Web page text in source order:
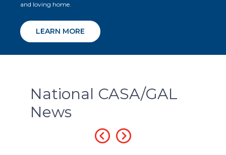
and loving home.
LEARN MORE
National CASA/GAL
News